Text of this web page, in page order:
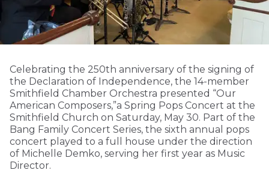
Celebrating the 250th anniversary of the signing of
the Declaration of Independence, the 14-member
Smithfield Chamber Orchestra presented “Our
American Composers,”a Spring Pops Concert at the
Smithfield Church on Saturday, May 30. Part of the
Bang Family Concert Series, the sixth annual pops
concert played to a full house under the direction
of Michelle Demko, serving her first year as Music
Director.